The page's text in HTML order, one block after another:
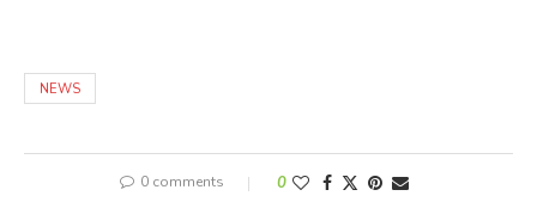
NEWS
0 comments 0